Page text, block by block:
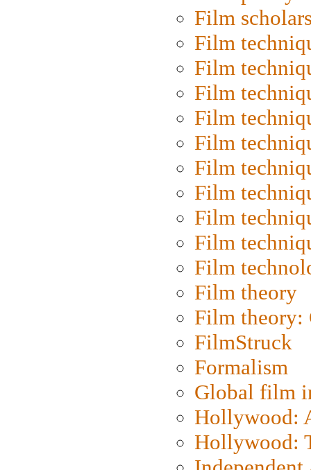
Film
Film
Film
Film
Film
Film
Film
Film
Film
Film
Film
Film theory
Film
FilmStruck
Formalism
Global film
Hollywood:
Hollywood: